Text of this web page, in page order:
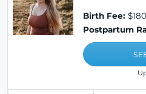
Birth Fee:
Postpartum